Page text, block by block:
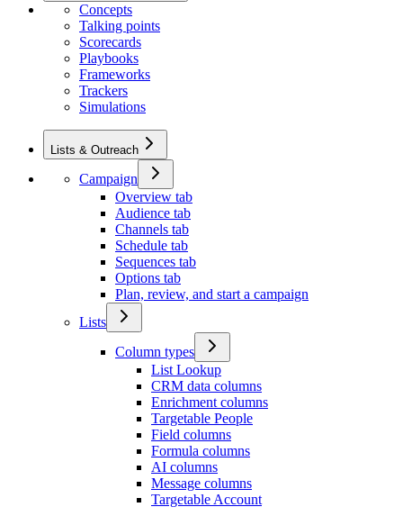
Concepts
Talking points
Scorecards
Playbooks
Frameworks
Trackers
Simulations
Lists & Outreach
Campaign
Overview tab
Audience tab
Channels tab
Schedule tab
Sequences tab
Options tab
Plan, review, and start a campaign
Lists
Column types
List Lookup
CRM data columns
Enrichment columns
Targetable People
Field columns
Formula columns
AI columns
Message columns
Targetable Account